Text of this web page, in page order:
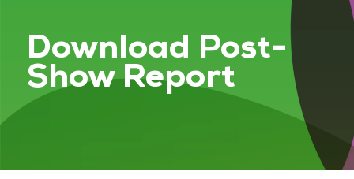
Download Post-
Show Report